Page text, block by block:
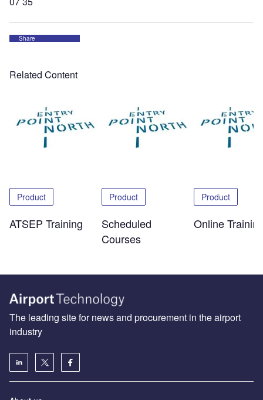
Share
Related Content
Product
ATSEP Training
Product
Scheduled
Courses
Product
Online
The leading site for news and procurement in the airport
industry